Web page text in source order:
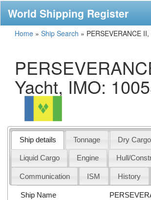
World Shipping Register
Home » Ship Search » PERSEVERANCE
Yacht, IMO:
Ship details Tonnage Dry Cargo
Liquid Cargo Engine Hull/
Communication ISM History
Ship Name